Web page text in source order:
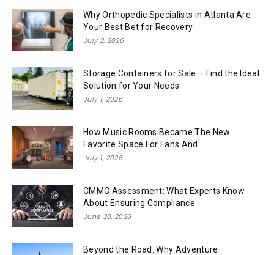
Why Orthopedic Specialists in Atlanta Are
Your Best Bet for Recovery
July 2, 2026
Storage Containers for Sale – Find the Ideal
Solution for Your Needs
July 1, 2026
How Music Rooms Became The New
Favorite Space For Fans And...
July 1, 2026
CMMC Assessment: What Experts Know
About Ensuring Compliance
June 30, 2026
Beyond the Road: Why Adventure